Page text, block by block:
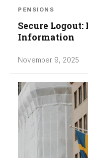
PENSIONS
Secure
Information
November 9, 2025